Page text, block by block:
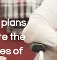
the
of